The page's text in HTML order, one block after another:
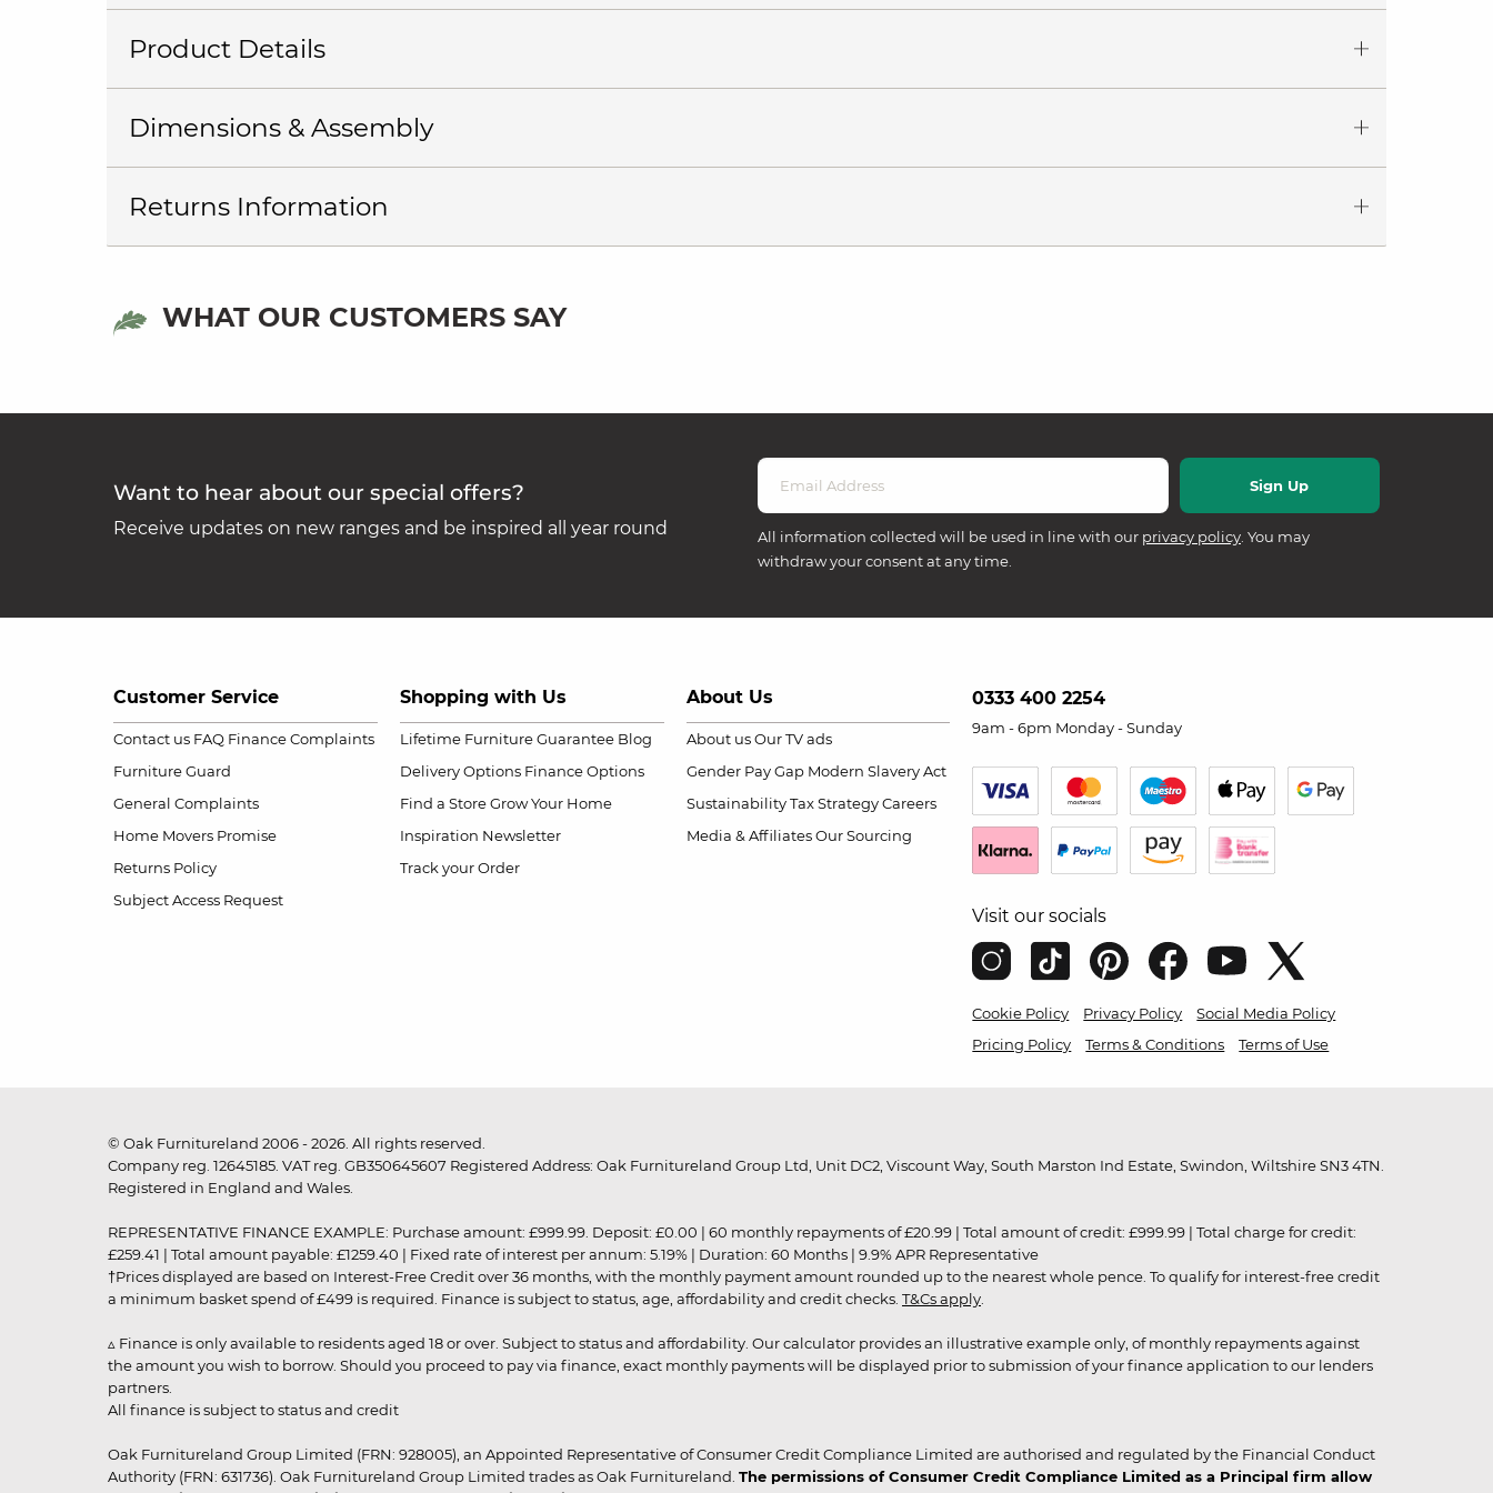
Product Details
Dimensions & Assembly
Returns Information
WHAT OUR CUSTOMERS SAY
Want to hear about our special offers?
Receive updates on new ranges and be inspired all year round All information collected will be used in line with our privacy policy. You may
withdraw your consent at any time.
Customer Service
Contact us FAQ Finance Complaints
Furniture Guard
General Complaints
Home Movers Promise
Returns Policy
Subject Access Request
Shopping with Us
Lifetime Furniture Guarantee Blog
Delivery Options Finance Options
Find a Store Grow Your Home
Inspiration Newsletter
Track your Order
About Us
About us Our TV ads
Gender Pay Gap Modern Slavery Act
Sustainability Tax Strategy Careers
Media & Affiliates Our Sourcing
0333 400 2254
9am - 6pm Monday - Sunday
Visit our socials
Cookie Policy Privacy Policy
Social Media Policy
Pricing Policy
Terms & Conditions Terms of Use
© Oak Furnitureland 2006 - 2026. All rights reserved.
Company reg. 12645185. VAT reg. GB350645607 Registered Address: Oak Furnitureland Group Ltd, Unit DC2, Viscount Way, South Marston Ind Estate, Swindon, Wiltshire SN3 4TN.
Registered in England and Wales.
REPRESENTATIVE FINANCE EXAMPLE: Purchase amount: £999.99. Deposit: £0.00 | 60 monthly repayments of £20.99 | Total amount of credit: £999.99 | Total charge for credit:
£259.41 | Total amount payable: £1259.40 | Fixed rate of interest per annum: 5.19% | Duration: 60 Months | 9.9% APR Representative
†Prices displayed are based on Interest-Free Credit over 36 months, with the monthly payment amount rounded up to the nearest whole pence. To qualify for interest-free credit
a minimum basket spend of £499 is required. Finance is subject to status, age, affordability and credit checks. T&Cs apply
▵ Finance is only available to residents aged 18 or over. Subject to status and affordability. Our calculator provides an illustrative example only, of monthly repayments against
the amount you wish to borrow. Should you proceed to pay via finance, exact monthly payments will be displayed prior to submission of your finance application to our lenders
partners.
All finance is subject to status and credit
Oak Furnitureland Group Limited (FRN: 928005), an Appointed Representative of Consumer Credit Compliance Limited are authorised and regulated by the Financial Conduct
Authority (FRN: 631736). Oak Furnitureland Group Limited trades as Oak Furnitureland. The permissions of Consumer Credit Compliance Limited as a Principal firm allow